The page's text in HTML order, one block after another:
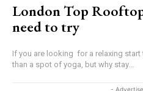
London Top
need to try
If you are looking for a relaxing start
than a spot of yoga, but why stay...
-